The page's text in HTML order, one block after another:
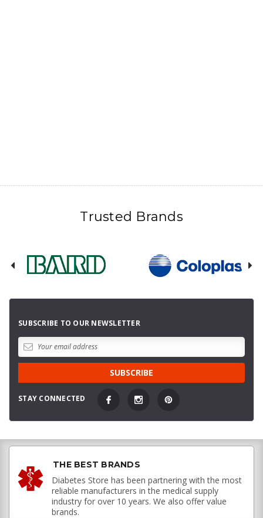
Trusted Brands
SUBSCRIBE TO OUR NEWSLETTER
STAY CONNECTED
THE BEST BRANDS
Diabetes Store has been partnering with the most
reliable manufacturers in the medical supply
industry for over 10 years. We also offer value
brands.